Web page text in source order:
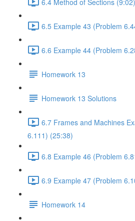
6.5 Example 43 (Problem
6.6 Example 44 (Problem
Homework 13
Homework 13 Solutions
6.7 Frames and Machines
6.111) (25:38)
6.8 Example 46 (Problem
6.9 Example 47 (Problem
Homework 14